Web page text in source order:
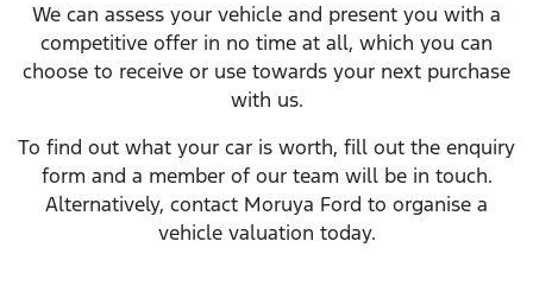
We can assess your vehicle and present you with a
competitive offer in no time at all, which you can
choose to receive or use towards your next purchase
with us.
To find out what your car is worth, fill out the enquiry
form and a member of our team will be in touch.
Alternatively, contact Moruya Ford to organise a
vehicle valuation today.